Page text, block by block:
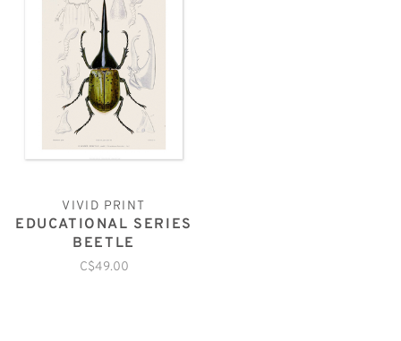
VIVID PRINT
EDUCATIONAL SERIES
BEETLE
C$49.00